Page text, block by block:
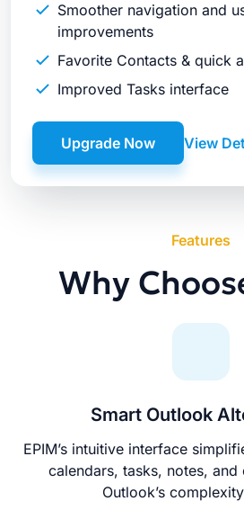
Smoother navigation and
improvements
Favorite Contacts & quick
Improved Tasks interface
View
Upgrade Now
Features
Why
Smart Outlook
EPIM’s intuitive interface
calendars, tasks, notes,
Outlook’s